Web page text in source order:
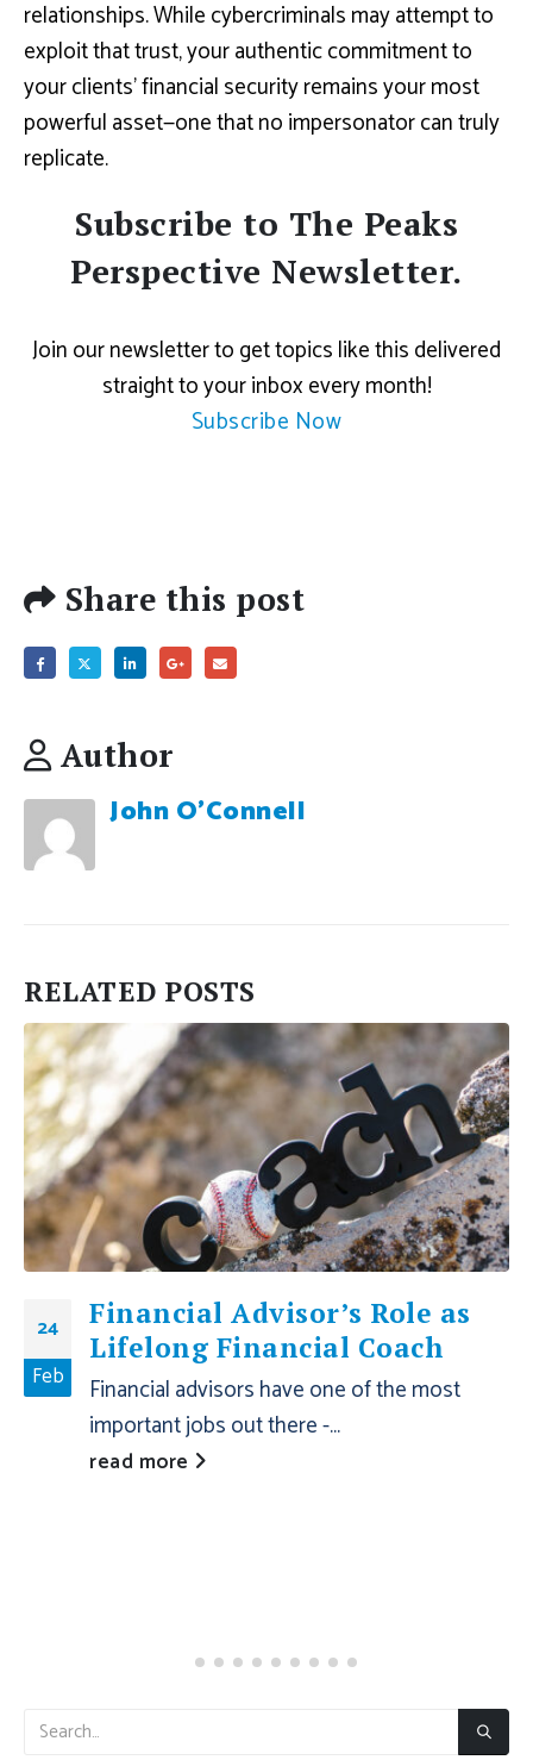
relationships. While cybercriminals may attempt to
exploit that trust, your authentic commitment to
your clients’ financial security remains your most
powerful asset—one that no impersonator can truly
replicate.
Subscribe to The Peaks
Perspective Newsletter.
Join our newsletter to get topics like this delivered
straight to your inbox every month!
Subscribe Now
Share this post
Author
John O'Connell
RELATED POSTS
24
Feb
Financial Advisor’s Role as
Lifelong Financial Coach
Financial advisors have one of the most
important jobs out there -...
read more